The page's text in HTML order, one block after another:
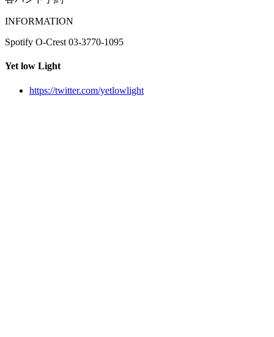
INFORMATION
Spotify O-Crest 03-3770-1095
Yet low Light
https://twitter.com/yetlowlight